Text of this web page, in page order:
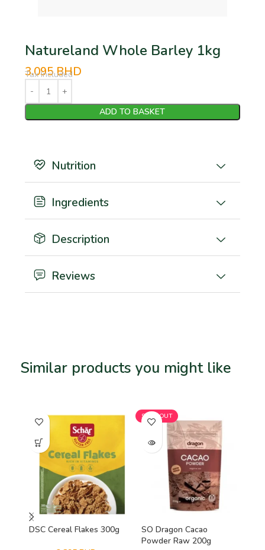
Natureland Whole Barley 1kg
3.095BHD
Tax Included
ADD TO BASKET
Nutrition
Ingredients
Description
Reviews
Similar products you might like
DSC Cereal Flakes 300g
SOLD OUT
SO Dragon Cacao
Powder Raw 200g